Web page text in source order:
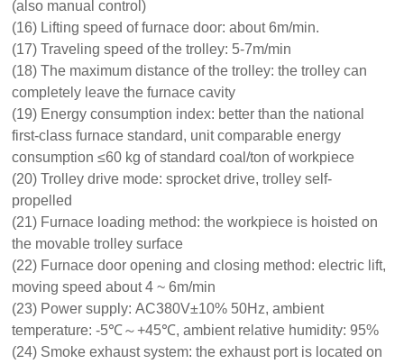
(also manual control)
(16) Lifting speed of furnace door: about 6m/min.
(17) Traveling speed of the trolley: 5-7m/min
(18) The maximum distance of the trolley: the trolley can
completely leave the furnace cavity
(19) Energy consumption index: better than the national
first-class furnace standard, unit comparable energy
consumption ≤60 kg of standard coal/ton of workpiece
(20) Trolley drive mode: sprocket drive, trolley self-
propelled
(21) Furnace loading method: the workpiece is hoisted on
the movable trolley surface
(22) Furnace door opening and closing method: electric lift,
moving speed about 4 ~ 6m/min
(23) Power supply: AC380V±10% 50Hz, ambient
temperature: -5℃～+45℃, ambient relative humidity: 95%
(24) Smoke exhaust system: the exhaust port is located on